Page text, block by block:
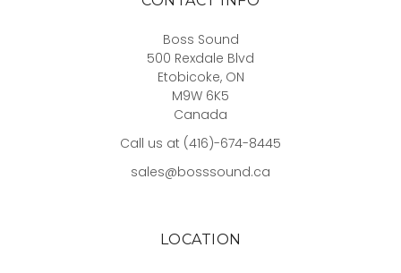
Boss Sound
500 Rexdale Blvd
Etobicoke, ON
M9W 6K5
Canada
Call us at (416)-674-8445
sales@bosssound.ca
LOCATION